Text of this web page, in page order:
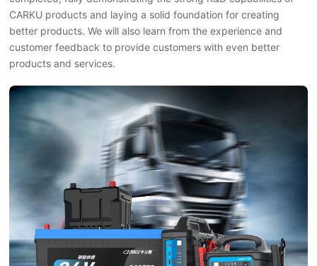
CARKU products and laying a solid foundation for creating
better products. We will also learn from the experience and
customer feedback to provide customers with even better
products and services.